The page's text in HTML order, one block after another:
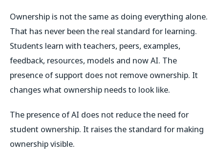
Ownership is not the same as doing everything alone.
That has never been the real standard for learning.
Students learn with teachers, peers, examples,
feedback, resources, models and now AI. The
presence of support does not remove ownership. It
changes what ownership needs to look like.
The presence of AI does not reduce the need for
student ownership. It raises the standard for making
ownership visible.